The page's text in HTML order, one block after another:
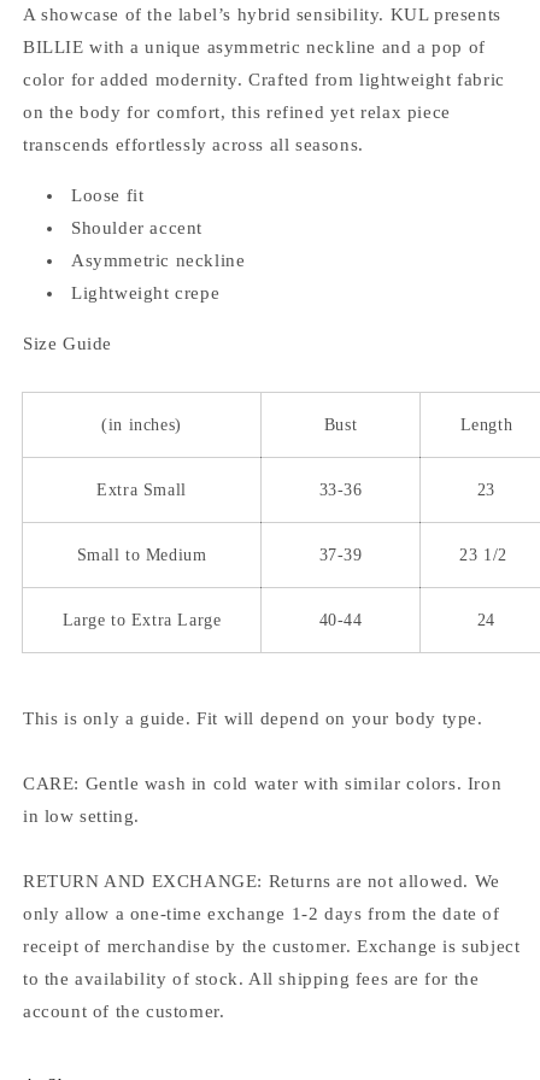
A showcase of the label’s hybrid sensibility. KUL presents
BILLIE with a unique asymmetric neckline and a pop of
color for added modernity. Crafted from lightweight fabric
on the body for comfort, this refined yet relax piece
transcends effortlessly across all seasons.
Loose fit
Shoulder accent
Asymmetric neckline
Lightweight crepe
Size Guide
(in inches) Bust Length
Extra Small 33-36 23
Small to Medium 37-39 23 1/2
Large to Extra Large 40-44 24
This is only a guide. Fit will depend on your body type.
CARE: Gentle wash in cold water with similar colors. Iron
in low setting.
RETURN AND EXCHANGE: Returns are not allowed. We
only allow a one-time exchange 1-2 days from the date of
receipt of merchandise by the customer. Exchange is subject
to the availability of stock. All shipping fees are for the
account of the customer.